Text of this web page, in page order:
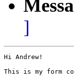
]
Hi Andrew!
This is my form